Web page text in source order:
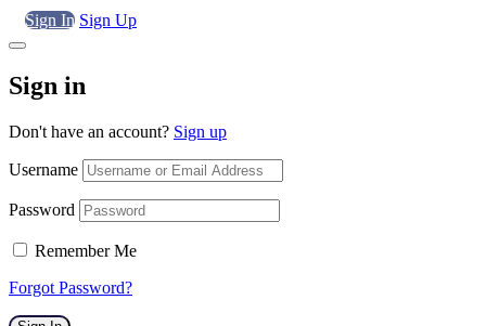
Sign In Sign Up
Sign in
Don't have an account? Sign up
Username
Password
Remember Me
Forgot Password?